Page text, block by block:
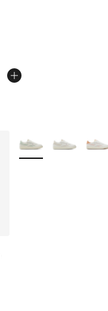
More Colors